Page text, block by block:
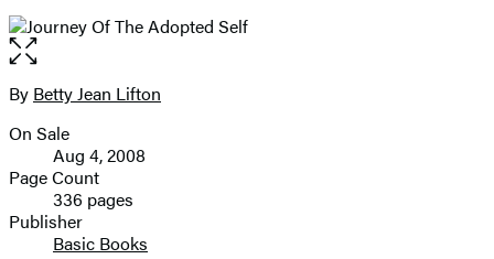
Open
the
full-
image
Contributors
By Betty Jean Lifton
Formats
and
Prices
On Sale
Aug 4, 2008
Page Count
336 pages
Publisher
Basic Books